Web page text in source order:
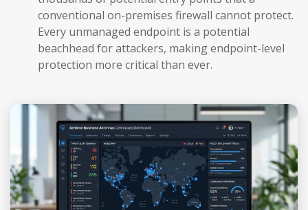
conventional on-premises firewall cannot protect.
Every unmanaged endpoint is a potential
beachhead for attackers, making endpoint-level
protection more critical than ever.